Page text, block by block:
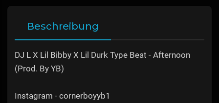
Beschreibung
DJ L X Lil Bibby X Lil Durk Type Beat - Afternoon
(Prod. By YB)
Instagram - cornerboyyb1